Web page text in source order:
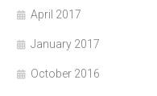
April 2017
January 2017
October 2016